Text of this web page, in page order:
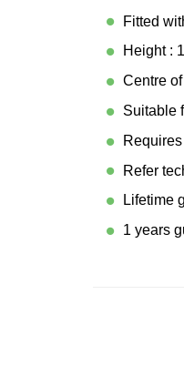
Fitted
Height :
Centre
Suitable
Refer
Lifetime
1 years